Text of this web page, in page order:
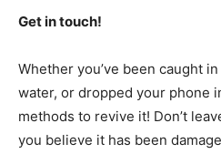
Get in touch!
Whether you’ve been caught
water, or dropped your phone
methods to revive it! Don’t
you believe it has been